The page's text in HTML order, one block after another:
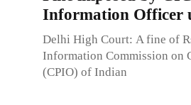
Information Officer
Delhi High Court: A fine of
Information Commission
(CPIO) of Indian